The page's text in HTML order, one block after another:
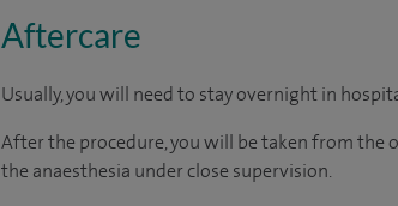
Aftercare
Usually, you will need to stay overnight in
After the procedure, you will be taken from the
the anaesthesia under close supervision.